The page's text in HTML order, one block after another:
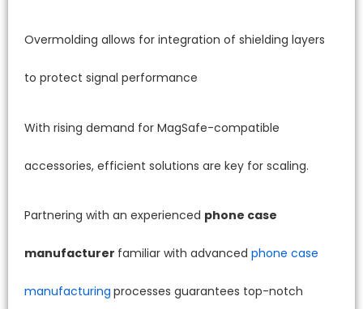
Overmolding allows for integration of shielding layers
to protect signal performance
With rising demand for MagSafe-compatible
accessories, efficient solutions are key for scaling.
Partnering with an experienced phone case
manufacturer familiar with advanced phone case
manufacturing processes guarantees top-notch